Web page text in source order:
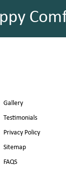
Gallery
Testimonials
Privacy Policy
Sitemap
FAQS